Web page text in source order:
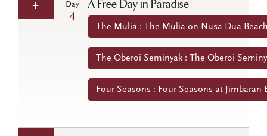
Day
4
A Free Day in Paradise
The Mulia : The Mulia on Nusa Dua
The Oberoi Seminyak : The Oberoi
Four Seasons : Four Seasons at Jimbaran